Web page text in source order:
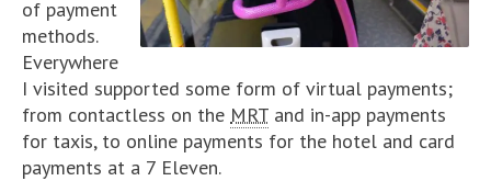
of payment
methods.
Everywhere
I visited supported some form of virtual payments;
from contactless on the MRT and in-app payments
for taxis, to online payments for the hotel and card
payments at a 7 Eleven.